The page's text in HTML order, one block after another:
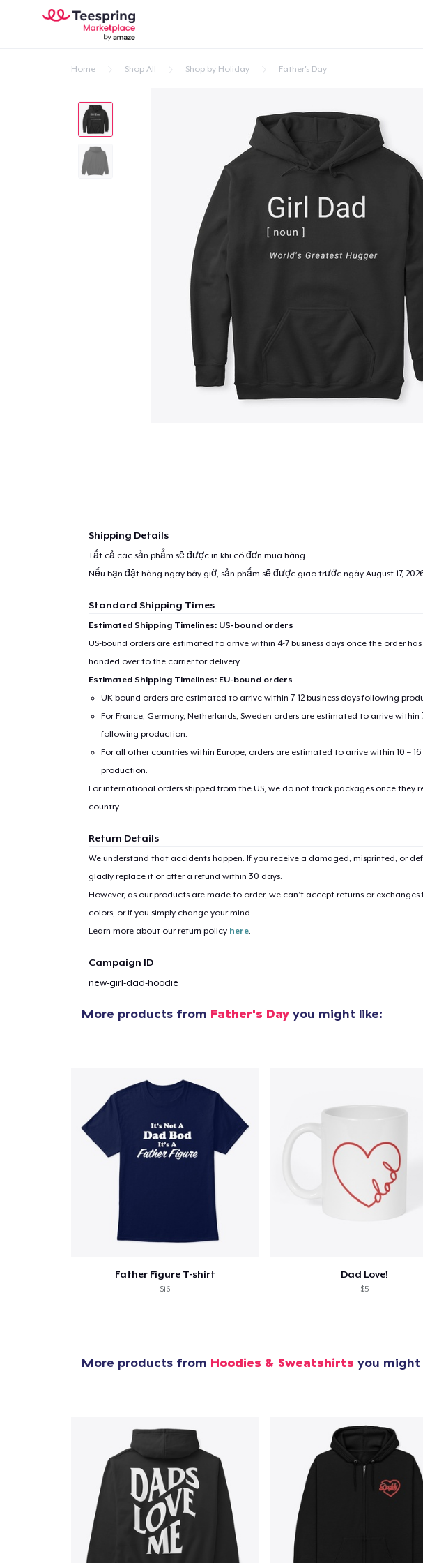
Home Shop All Shop by Holiday Father's Day
Shipping Details
Tất cả các sản phẩm sẽ được in khi có đơn mua hàng.
Nếu bạn đặt hàng ngay bây giờ, sản phẩm sẽ được giao trước ngày August 17,
Standard Shipping Times
Estimated Shipping Timelines: US-bound orders
US-bound orders are estimated to arrive within 4-7 business days once the order
handed over to the carrier for delivery.
Estimated Shipping Timelines: EU-bound orders
UK-bound orders are estimated to arrive within 7-12 business days following
For France, Germany, Netherlands, Sweden orders are estimated to arrive within
following production.
For all other countries within Europe, orders are estimated to arrive within 10 –
production.
For international orders shipped from the US, we do not track packages once they
country.
Return Details
We understand that accidents happen. If you receive a damaged, misprinted, or
gladly replace it or offer a refund within 30 days.
However, as our products are made to order, we can’t accept returns or exchanges
colors, or if you simply change your mind.
Learn more about our return policy here.
Campaign ID
new-girl-dad-hoodie
More products from Father's Day you might like:
Father Figure T-shirt
$16
Dad Love!
$5
More products from Hoodies & Sweatshirts you might